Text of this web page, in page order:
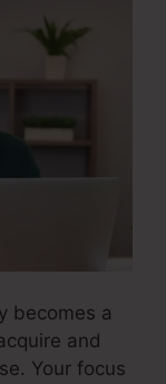
becomes a
and
Your focus